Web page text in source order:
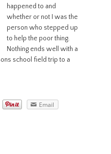
happened to and
whether or not I was the
person who stepped up
to help the poor thing.
Nothing ends well with a
school field trip to a
Email